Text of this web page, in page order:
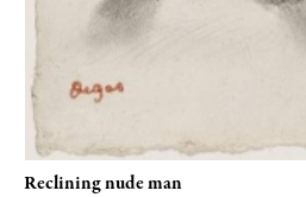
Reclining nude man